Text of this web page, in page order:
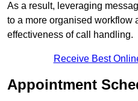
As a result, leveraging
to a more organised workflow
effectiveness of call handling.
Receive Best
Appointment